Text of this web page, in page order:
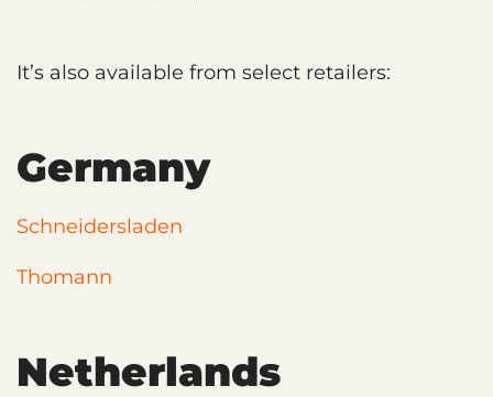
It’s also available from select retailers:
Germany
Schneidersladen
Thomann
Netherlands